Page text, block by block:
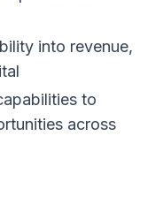
into revenue,
to
across